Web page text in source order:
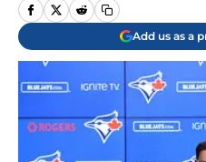
Add us as a